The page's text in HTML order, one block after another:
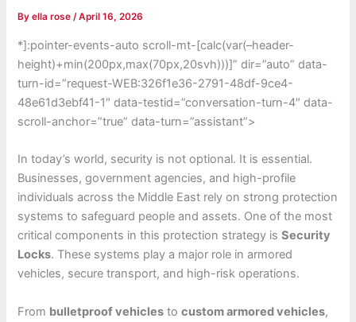
Byella rose/April 16, 2026
*]:pointer-events-auto scroll-mt-[calc(var(–header-
height)+min(200px,max(70px,20svh)))]” dir=”auto” data-
turn-id=”request-WEB:326f1e36-2791-48df-9ce4-
48e61d3ebf41-1″ data-testid=”conversation-turn-4″ data-
scroll-anchor=”true” data-turn=”assistant”>
In today’s world, security is not optional. It is essential.
Businesses, government agencies, and high-profile
individuals across the Middle East rely on strong protection
systems to safeguard people and assets. One of the most
critical components in this protection strategy isSecurity
Locks. These systems play a major role in armored
vehicles, secure transport, and high-risk operations.
From bulletproof vehicles tocustom armored vehicles,